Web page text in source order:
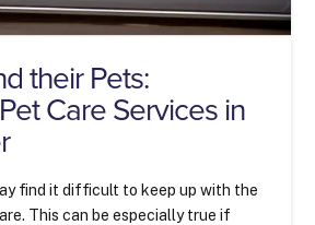
their Pets:
Care Services in
find it difficult to keep up with the
This can be especially true if